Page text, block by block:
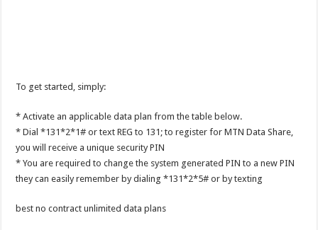
To get started, simply:
* Activate an applicable data plan from the table below.
* Dial *131*2*1# or text REG to 131; to register for MTN Data Share,
you will receive a unique security PIN
* You are required to change the system generated PIN to a new PIN
they can easily remember by dialing *131*2*5# or by texting
best no contract unlimited data plans